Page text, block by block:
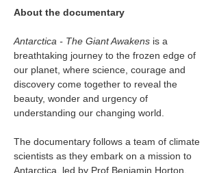
About the documentary
Antarctica - The Giant Awakens is a
breathtaking journey to the frozen edge of
our planet, where science, courage and
discovery come together to reveal the
beauty, wonder and urgency of
understanding our changing world.
The documentary follows a team of climate
scientists as they embark on a mission to
Antarctica, led by Prof Benjamin Horton,